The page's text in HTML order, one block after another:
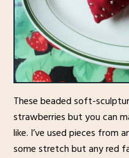
These beaded soft-
strawberries but you can
like. I’ve used pieces
some stretch but any red